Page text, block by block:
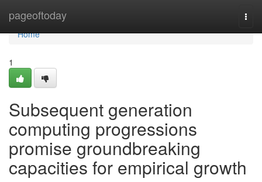
pageoftoday
Home
Home
1
Subsequent generation
computing progressions
promise groundbreaking
capacities for empirical growth